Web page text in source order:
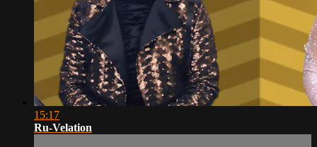
15:17
Ru-Velation